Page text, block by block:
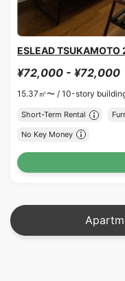
ESLEAD TSUKAMOTO
¥72,000 - ¥72,000
15.37㎡〜 / 10-story
Short-Term Rental
No Key Money